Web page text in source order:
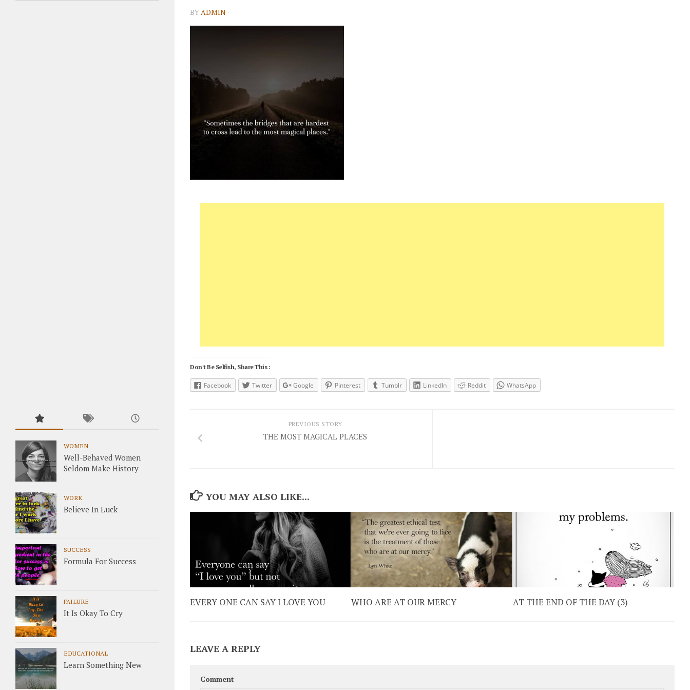
BYADMIN ·
Don't Be Selfish, Share This :
Facebook Twitter Google Pinterest Tumblr LinkedIn Reddit WhatsApp
PREVIOUS STORY
THE MOST MAGICAL PLACES
YOU MAY ALSO LIKE...
EVERY ONE CAN SAY I LOVE YOU WHO ARE AT OUR MERCY AT THE END OF THE DAY (3)
LEAVE A REPLY
Comment
WOMEN
Well-Behaved Women
Seldom Make History
WORK
Believe In Luck
SUCCESS
Formula For Success
FAILURE
It Is Okay To Cry
EDUCATIONAL
Learn Something New